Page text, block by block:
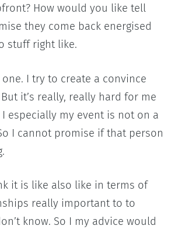
How would you like tell
they come back energised
stuff right like.
I try to create a convince
it’s really, really hard for me
I especially my event is not on a
I cannot promise if that person
it is like also like in terms of
really important to to
know. So I my advice would